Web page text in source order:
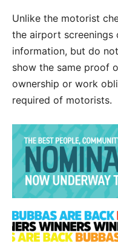
Unlike the motorist
the airport
information, but do
show the same proof
ownership or work
required of motorists.